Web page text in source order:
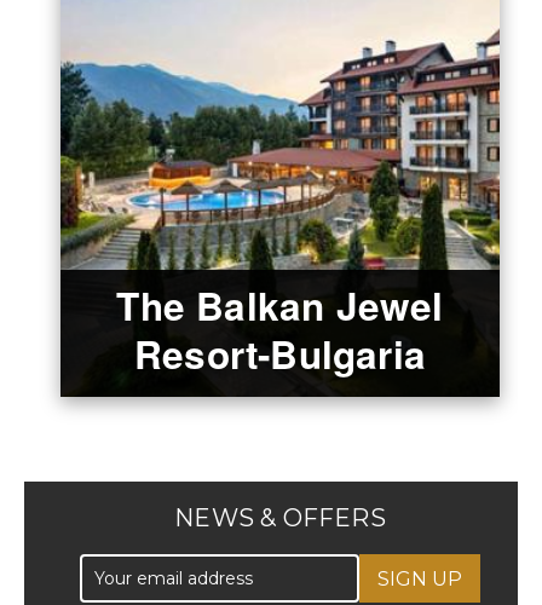
The Balkan Jewel
Resort-Bulgaria
NEWS & OFFERS